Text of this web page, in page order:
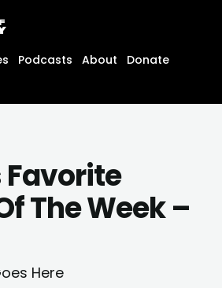
Podcasts About
Donate
Favorite
The Week –
Here